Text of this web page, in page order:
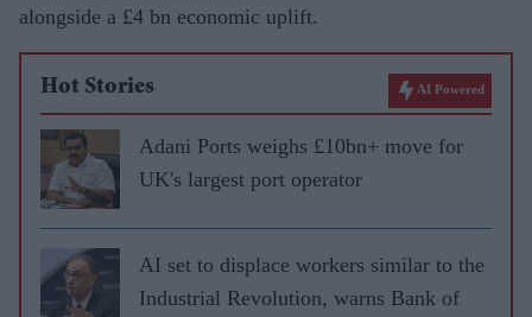
alongside a £4 bn economic uplift.
Hot Stories AI Powered
Adani Ports weighs £10bn+ move for
UK's largest port operator
AI set to displace workers similar to the
Industrial Revolution, warns Bank of